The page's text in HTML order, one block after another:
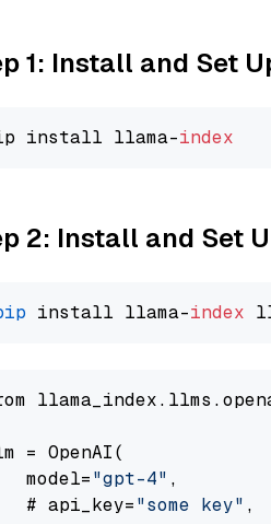
1: Install and Set
install llama-index
2: Install and Set
install llama-index
= OpenAI(
model=
"gpt-4" ,
# api_key=
"some key" ,